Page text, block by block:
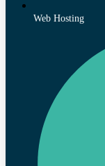
Web Hosting